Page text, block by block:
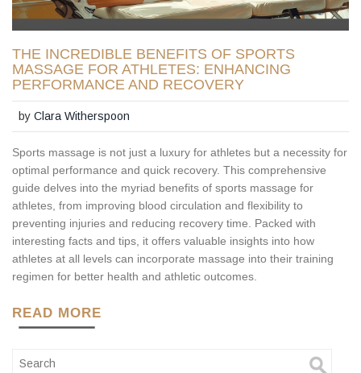
THE INCREDIBLE BENEFITS OF SPORTS
MASSAGE FOR ATHLETES: ENHANCING
PERFORMANCE AND RECOVERY
byClara Witherspoon
Sports massage is not just a luxury for athletes but a necessity for
optimal performance and quick recovery. This comprehensive
guide delves into the myriad benefits of sports massage for
athletes, from improving blood circulation and flexibility to
preventing injuries and reducing recovery time. Packed with
interesting facts and tips, it offers valuable insights into how
athletes at all levels can incorporate massage into their training
regimen for better health and athletic outcomes.
READ MORE